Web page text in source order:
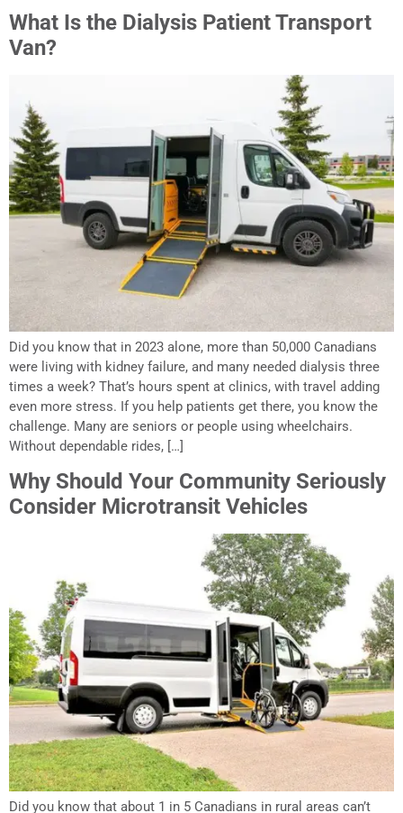
What Is the Dialysis Patient Transport
Van?
Did you know that in 2023 alone, more than 50,000 Canadians
were living with kidney failure, and many needed dialysis three
times a week? That’s hours spent at clinics, with travel adding
even more stress. If you help patients get there, you know the
challenge. Many are seniors or people using wheelchairs.
Without dependable rides, […]
Why Should Your Community Seriously
Consider Microtransit Vehicles
Did you know that about 1 in 5 Canadians in rural areas can’t